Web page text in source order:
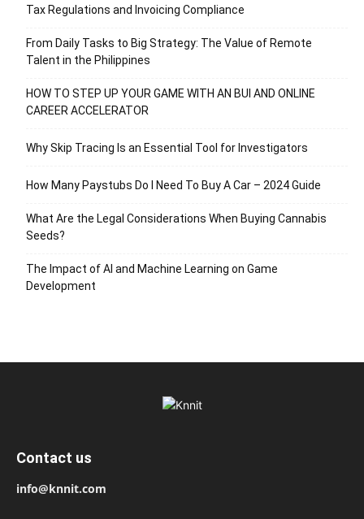
Tax Regulations and Invoicing Compliance
From Daily Tasks to Big Strategy: The Value of Remote
Talent in the Philippines
HOW TO STEP UP YOUR GAME WITH AN BUI AND ONLINE
CAREER ACCELERATOR
Why Skip Tracing Is an Essential Tool for Investigators
How Many Paystubs Do I Need To Buy A Car – 2024 Guide
What Are the Legal Considerations When Buying Cannabis
Seeds?
The Impact of AI and Machine Learning on Game
Development
Contact us
info@knnit.com